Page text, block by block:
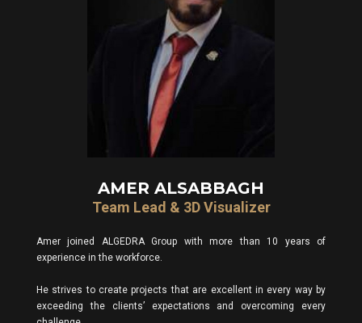
AMER ALSABBAGH
Team Lead & 3D Visualizer
Amer joined ALGEDRA Group with more than 10 years of
experience in the workforce.
He strives to create projects that are excellent in every way by
exceeding the clients’ expectations and overcoming every